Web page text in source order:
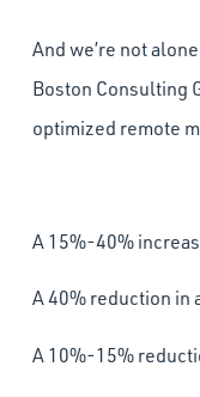
And we’re not
Boston Consulting
optimized remote
A 15%-40%
A 40% reduction in
A 10%-15%